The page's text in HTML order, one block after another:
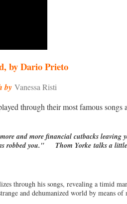
Dario Prieto
by Vanessa Risti
through their most famous songs
and more financial cutbacks leaving
robbed you." Thom Yorke talks a little
through his songs, revealing a timid
and dehumanized world by means of